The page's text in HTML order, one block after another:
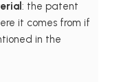
: the patent
it comes from if
in the